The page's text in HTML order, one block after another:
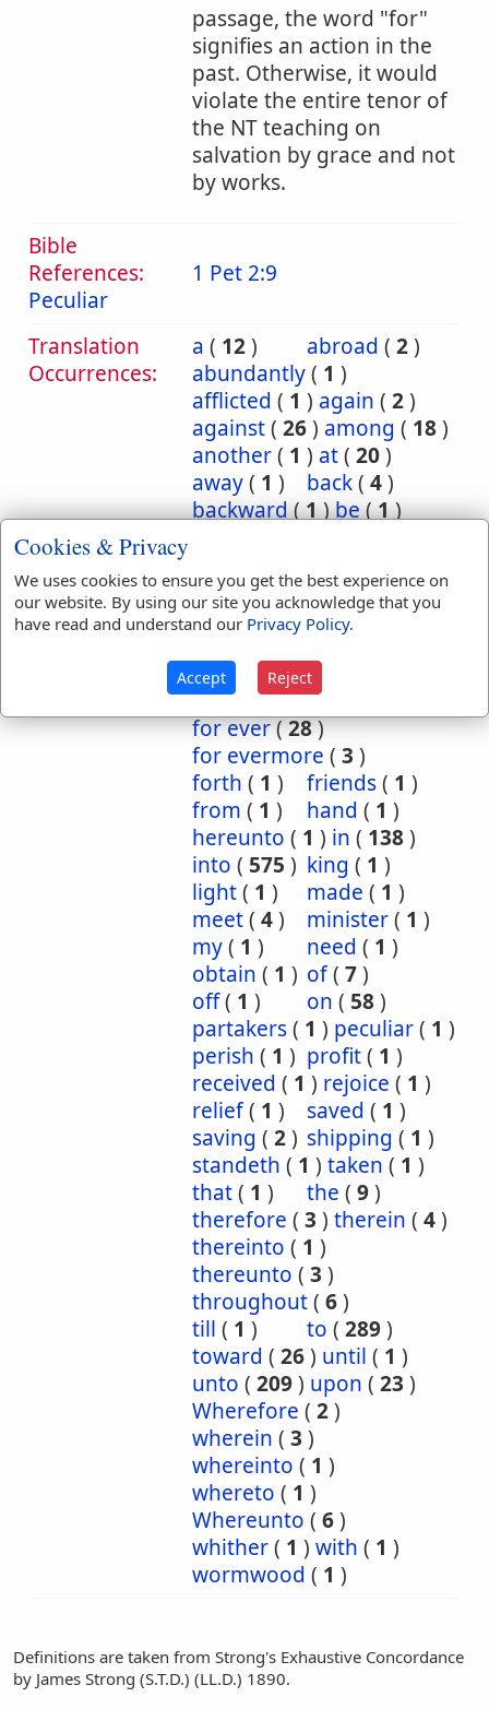
passage, the word "for"
signifies an action in the
past. Otherwise, it would
violate the entire tenor of
the NT teaching on
salvation by grace and not
by works.
Bible
References:
Peculiar
1 Pet 2:9
Translation
Occurrences:
a ( 12) abroad ( 2)
abundantly( 1 )
afflicted ( 1 ) again ( 2)
against( 26) among ( 18)
another( 1 ) at( 20)
away( 1 ) back( 4)
backward(1)be(1)
concerning(6)
continual(1)
declare (1) despised
ever
24) for
for ever(28)
for evermore ( 3 )
forth ( 1 ) friends( 1 )
from ( 1 ) hand ( 1 )
hereunto ( 1 ) in ( 138)
into ( 575 ) king ( 1 )
light( 1 ) made ( 1 )
meet( 4) minister( 1 )
my( 1 ) need ( 1 )
obtain ( 1 ) of( 7)
off( 1 ) on ( 58)
partakers( 1 ) peculiar( 1 )
perish ( 1 ) profit( 1 )
received ( 1 ) rejoice ( 1 )
relief( 1 ) saved ( 1 )
saving ( 2) shipping ( 1 )
standeth ( 1 ) taken ( 1 )
that( 1 ) the ( 9)
therefore ( 3 ) therein ( 4)
thereinto ( 1 )
thereunto ( 3 )
throughout( 6)
till ( 1 ) to ( 289)
toward ( 26) until ( 1 )
unto ( 209) upon ( 23 )
Wherefore ( 2)
wherein ( 3 )
whereinto ( 1 )
whereto ( 1 )
Whereunto ( 6)
whither( 1 ) with ( 1 )
wormwood ( 1 )
Definitions are taken from Strong's Exhaustive Concordance
by James Strong (S.T.D.) (LL.D.) 1890.
Cookies & Privacy
We uses cookies to ensure you get the best experience on
our website. By using our site you acknowledge that you
have read and understand our Privacy Policy.
Accept Reject